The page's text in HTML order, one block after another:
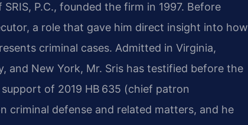
P.C., founded the firm in 1997. Before
a role that gave him direct insight into how
criminal cases. Admitted in Virginia,
and New York, Mr. Sris has testified before the
of 2019 HB 635 (chief patron
criminal defense and related matters, and he